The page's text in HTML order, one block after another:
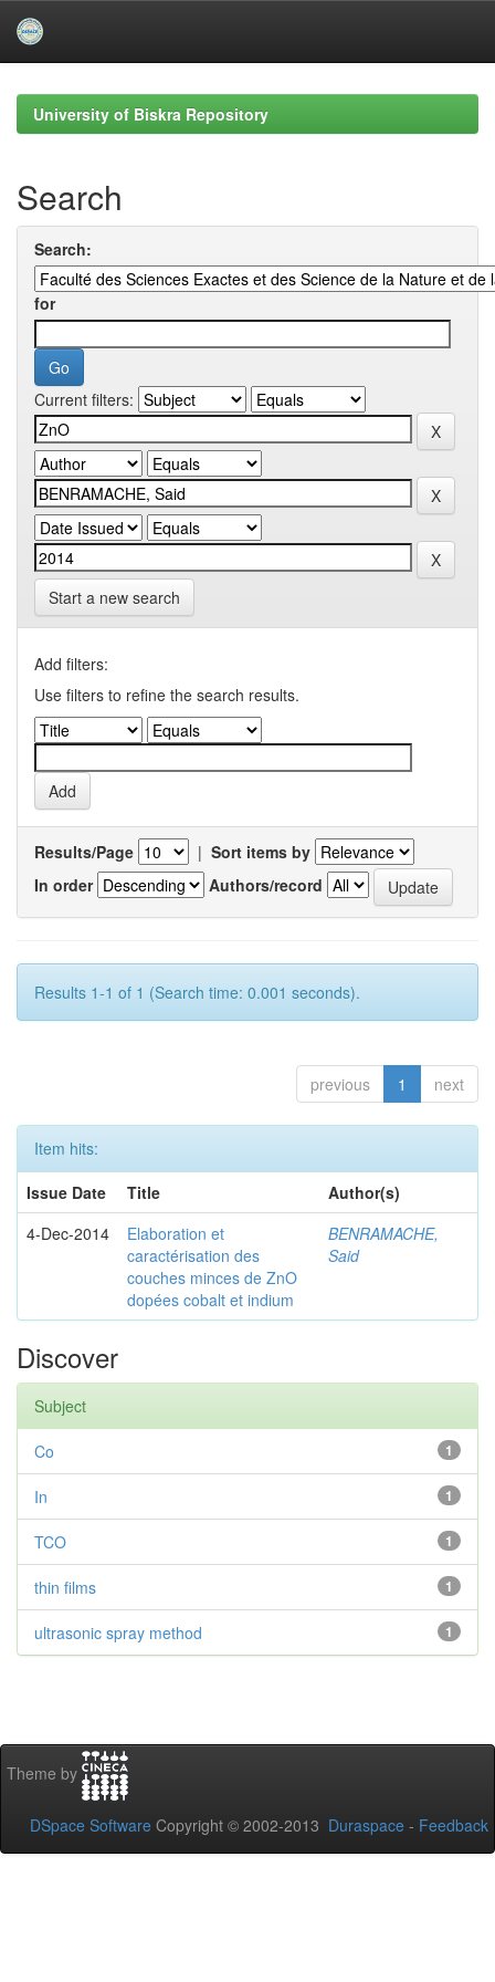
navigationUniversity of Biskra Repository
Search
Search:
for
Current filters:
Start a new search
Add filters:
Use filters to refine the search results.
Results/Page | Sort items by
In order
Authors/record
Results 1-1 of 1 (Search time: 0.001 seconds).
previous 1 next
Item hits:
Issue Date
Title
Author(s)
4-Dec-2014
Elaboration et
caractérisation des
couches minces de ZnO
dopées cobalt et indium
BENRAMACHE,
Said
Discover
Subject
1
Co
1
In
1
TCO
1
thin films
1
ultrasonic spray method
Theme by
DSpace Software Copyright © 2002-2013 Duraspace - Feedback